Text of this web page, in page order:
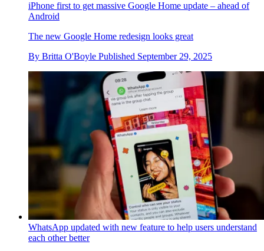
iPhone first to get massive Google Home update – ahead of
Android
The new Google Home redesign looks great
By Britta O'Boyle Published September 29, 2025
WhatsApp updated with new feature to help users understand
each other better